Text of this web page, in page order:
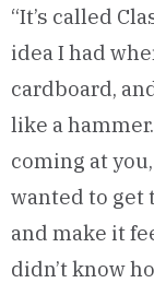
“It’s called
idea I had
cardboard,
like a
coming at
wanted to get
and make it
didn’t know